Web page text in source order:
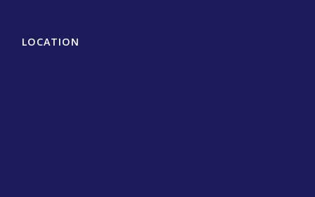
LOCATION